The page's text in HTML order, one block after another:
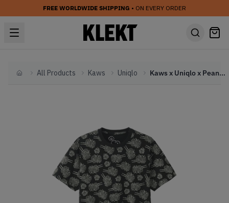
FREE WORLDWIDE SHIPPING • ON EVERY ORDER
HomeAll Products Kaws Uniqlo Kaws x Uniqlo x Peanuts Dust Cloud All Over Tee Black (SS17)